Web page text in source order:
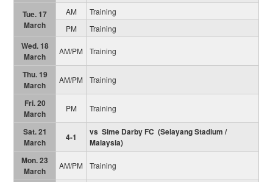
Tue. 17
March
AM
Training
PM
Training
Wed. 18
March
AM/PM Training
Thu. 19
March
AM/PM Training
Fri. 20
March
PM Training
Sat. 21
March
4-1
vs Sime Darby FC (Selayang Stadium /
Malaysia)
Mon. 23
March
AM/PM Training